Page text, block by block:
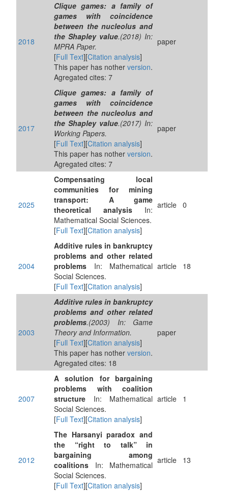
2018
Clique games: a family of
games with coincidence
between the nucleolus and
the Shapley value.(2018) In:
MPRA Paper.
[Full Text][Citation analysis]
This paper has nother version.
Agregated cites: 7
paper
2017
Clique games: a family of
games with coincidence
between the nucleolus and
the Shapley value.(2017) In:
Working Papers.
[Full Text][Citation analysis]
This paper has nother version.
Agregated cites: 7
paper
2025
Compensating local
communities for mining
transport: A game
theoretical analysis In:
Mathematical Social Sciences.
[Full Text][Citation analysis]
article 0
2004
Additive rules in bankruptcy
problems and other related
problems In: Mathematical
Social Sciences.
[Full Text][Citation analysis]
article 18
2003
Additive rules in bankruptcy
problems and other related
problems.(2003) In: Game
Theory and Information.
[Full Text][Citation analysis]
This paper has nother version.
Agregated cites: 18
paper
2007
A solution for bargaining
problems with coalition
structure In: Mathematical
Social Sciences.
[Full Text][Citation analysis]
article 1
2012
The Harsanyi paradox and
the “right to talk” in
bargaining among
coalitions In: Mathematical
Social Sciences.
[Full Text][Citation analysis]
article 13